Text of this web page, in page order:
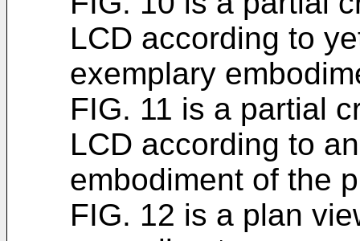
LCD according to
exemplary
FIG. 11 is a partial
LCD according to
embodiment of the
FIG. 12 is a plan